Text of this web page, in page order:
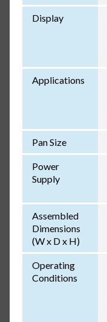
Display
Applications
Pan Size
Power
Supply
Assembled
Dimensions
(W x D x H)
Operating
Conditions